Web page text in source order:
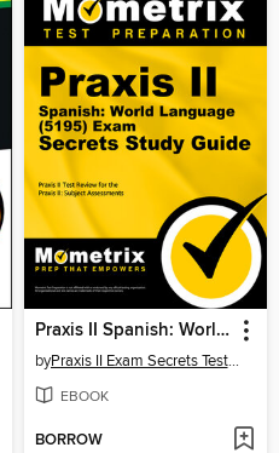
Praxis II Spanish: World Language (5195) Exam Secrets Study Guide
by Praxis II Exam Secrets Test Prep Staff
EBOOK
BORROW